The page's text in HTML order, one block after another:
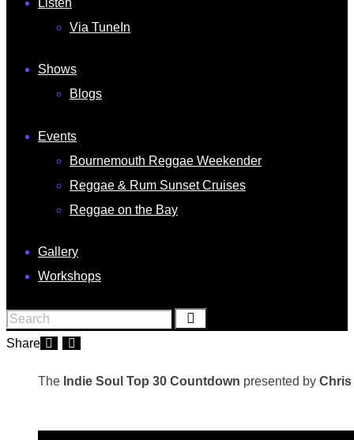
Listen
Via TuneIn
Shows
Blogs
Events
Bournemouth Reggae Weekender
Reggae & Rum Sunset Cruises
Reggae on the Bay
Gallery
Workshops
Share
The Indie Soul Top 30 Countdown presented by Chris